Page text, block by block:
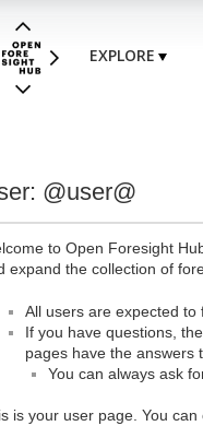
EXPLORE
@user@
to Open Foresight
expand the collection of
All users are expected to
If you have questions, the
pages have the answers
You can always ask
is your user page. You